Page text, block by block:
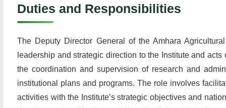
Duties and Responsibilities
The Deputy Director General of the Amhara
leadership and strategic direction to the Institute and
the coordination and supervision of research and
institutional plans and programs. The role involves
activities with the Institute’s strategic objectives and